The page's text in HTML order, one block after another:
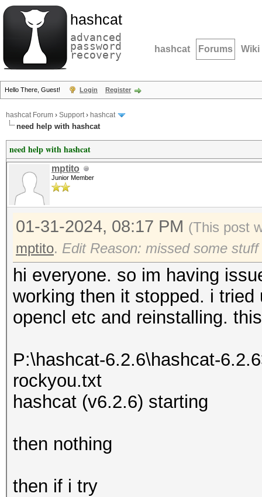
hashcat
advanced
password
recovery hashcat Forums Wiki
Hello There, Guest! Login Register
hashcat Forum › Support› hashcat
need help with hashcat
need help with hashcat
mptito
Junior Member
01-31-2024, 08:17 PM (This post
mptito. Edit Reason: missed some stuff
hi everyone. so im having
working then it stopped. i
opencl etc and reinstalling.
P:\hashcat-6.2.6\hashcat-
rockyou.txt
hashcat (v6.2.6) starting
then nothing
then if i try